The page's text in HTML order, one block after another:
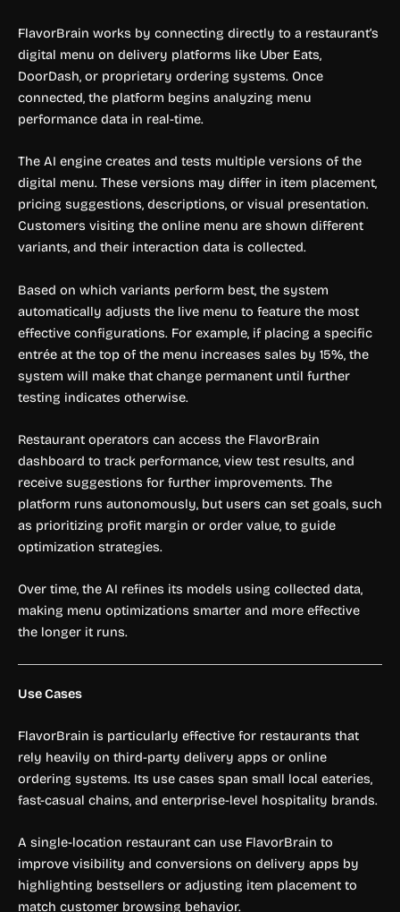
FlavorBrain works by connecting directly to a restaurant’s
digital menu on delivery platforms like Uber Eats,
DoorDash, or proprietary ordering systems. Once
connected, the platform begins analyzing menu
performance data in real-time.
The AI engine creates and tests multiple versions of the
digital menu. These versions may differ in item placement,
pricing suggestions, descriptions, or visual presentation.
Customers visiting the online menu are shown different
variants, and their interaction data is collected.
Based on which variants perform best, the system
automatically adjusts the live menu to feature the most
effective configurations. For example, if placing a specific
entrée at the top of the menu increases sales by 15%, the
system will make that change permanent until further
testing indicates otherwise.
Restaurant operators can access the FlavorBrain
dashboard to track performance, view test results, and
receive suggestions for further improvements. The
platform runs autonomously, but users can set goals, such
as prioritizing profit margin or order value, to guide
optimization strategies.
Over time, the AI refines its models using collected data,
making menu optimizations smarter and more effective
the longer it runs.
Use Cases
FlavorBrain is particularly effective for restaurants that
rely heavily on third-party delivery apps or online
ordering systems. Its use cases span small local eateries,
fast-casual chains, and enterprise-level hospitality brands.
A single-location restaurant can use FlavorBrain to
improve visibility and conversions on delivery apps by
highlighting bestsellers or adjusting item placement to
match customer browsing behavior.